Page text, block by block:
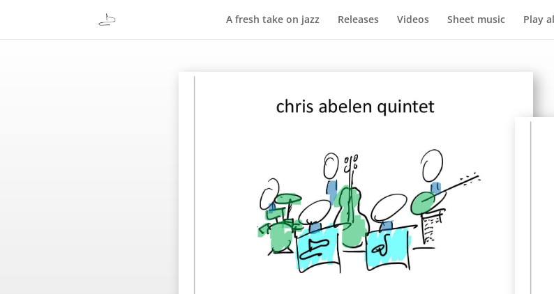
A fresh take on jazz Releases Videos Sheet music Play